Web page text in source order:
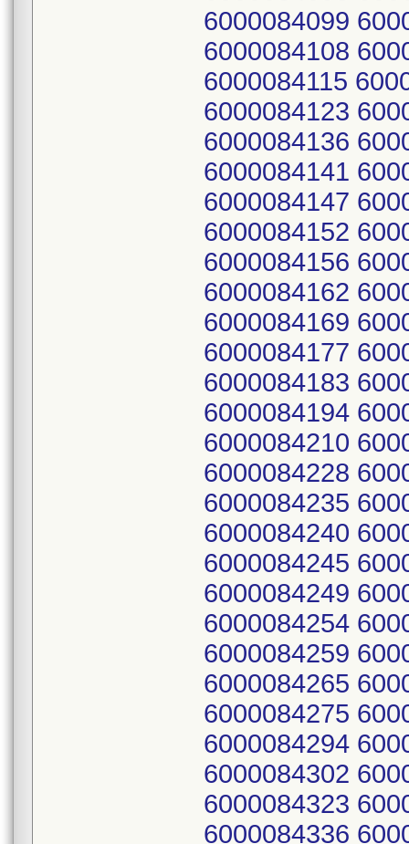
6000084099
6000084108
6000084115
6000084123
6000084136
6000084141
6000084147
6000084152
6000084156
6000084162
6000084169
6000084177
6000084183
6000084194
6000084210
6000084228
6000084235
6000084240
6000084245
6000084249
6000084254
6000084259
6000084265
6000084275
6000084294
6000084302
6000084323
6000084336